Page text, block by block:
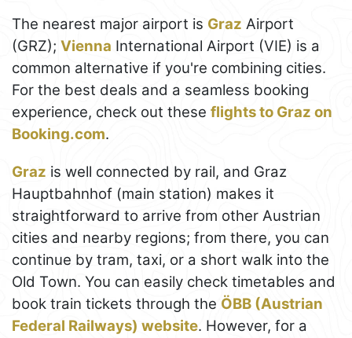
The nearest major airport is Graz Airport
(GRZ); Vienna International Airport (VIE) is a
common alternative if you're combining cities.
For the best deals and a seamless booking
experience, check out these flights to Graz on
Booking.com.
Graz is well connected by rail, and Graz
Hauptbahnhof (main station) makes it
straightforward to arrive from other Austrian
cities and nearby regions; from there, you can
continue by tram, taxi, or a short walk into the
Old Town. You can easily check timetables and
book train tickets through the ÖBB (Austrian
Federal Railways) website. However, for a